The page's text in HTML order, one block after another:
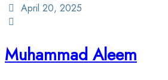
April 20, 2025
Muhammad Aleem